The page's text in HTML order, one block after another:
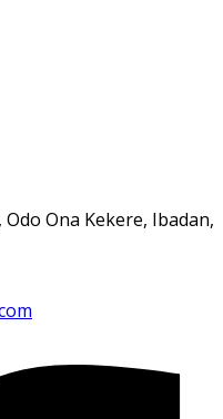
Ona Kekere, Ibadan,